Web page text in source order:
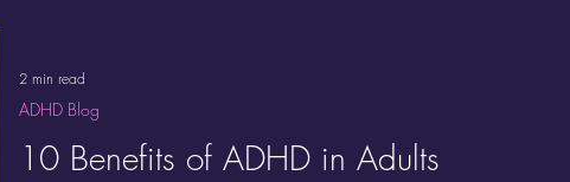
brings, and the signs to watch for.
10 Benefits of ADHD in Adults
ADHD Blog
2 min read